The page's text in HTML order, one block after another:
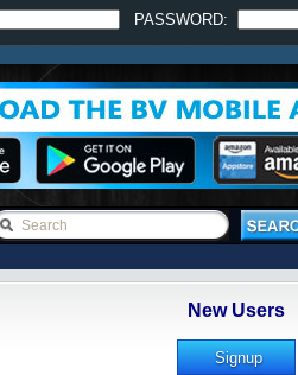
PASSWORD:
New Users